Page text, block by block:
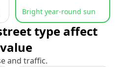
Bright year-round sun
type affect
and traffic.